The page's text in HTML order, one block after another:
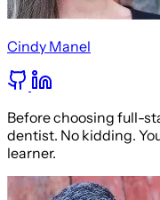
Cindy Manel
Before choosing full-
dentist. No kidding.
learner.